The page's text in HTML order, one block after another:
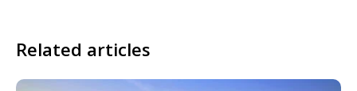
Related articles